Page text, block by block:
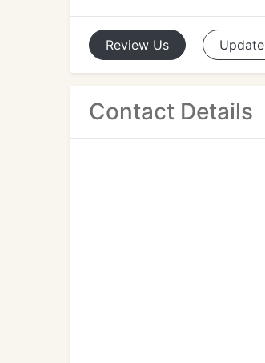
Review Us Update
Contact Details